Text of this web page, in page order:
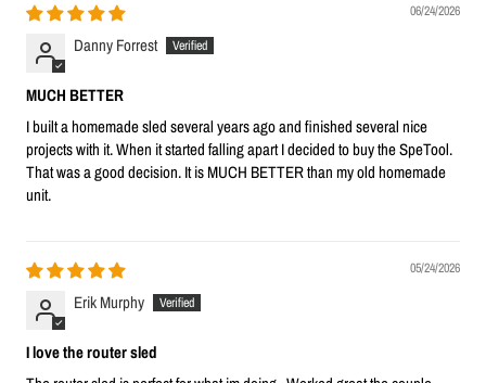
06/24/2026
Danny Forrest
MUCH BETTER
I built a homemade sled several years ago and finished several nice
projects with it. When it started falling apart I decided to buy the SpeTool.
That was a good decision. It is MUCH BETTER than my old homemade
unit.
05/24/2026
Erik Murphy
I love the router sled